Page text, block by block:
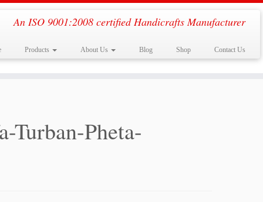
An ISO 9001:2008 certified Handicrafts Manufacturer
Products About Us Blog Shop Contact Us
Turban-Pheta-